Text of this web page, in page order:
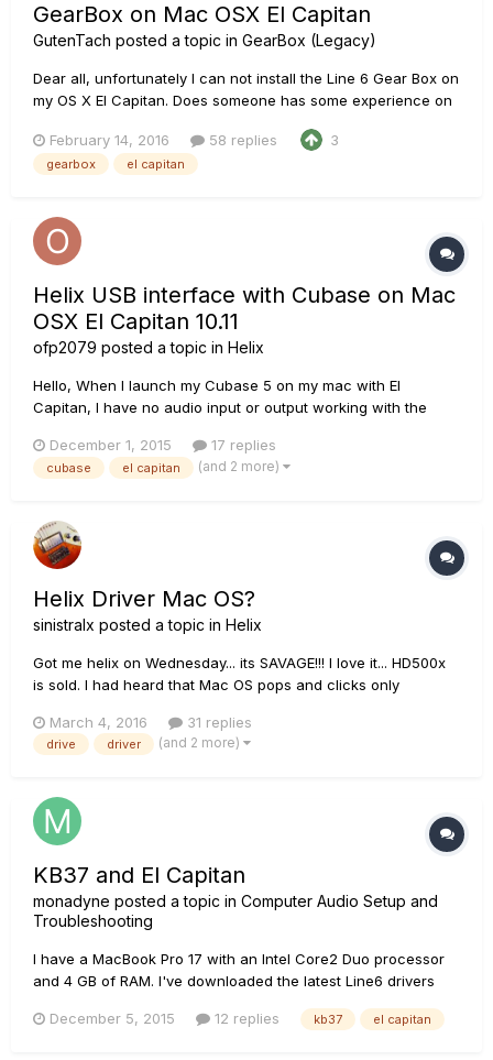
GearBox on Mac OSX El Capitan
GutenTach posted a topic in GearBox (Legacy)
Dear all, unfortunately I can not install the Line 6 Gear Box on
my OS X El Capitan. Does someone has some experience on
February 14, 2016
58 replies 3
gearbox el capitan
Helix USB interface with Cubase on Mac
OSX El Capitan 10.11
ofp2079 posted a topic in Helix
Hello, When I launch my Cubase 5 on my mac with El
Capitan, I have no audio input or output working with the
Band (with the beta for developpers 10.11.2 (Build 15C48a)),
and since I can use Cubase 5 with a Roland Capture Duo EX
December 1, 2015 17 replies
cubase el capitan (and 2 more)
Helix Driver Mac OS?
sinistralx posted a topic in Helix
Got me helix on Wednesday... its SAVAGE!!! I love it... HD500x
is sold. I had heard that Mac OS pops and clicks only
alas........ damn was really looking forward to start recording
with it today!!!! Any word on how the Line 6 custom driv...
March 4, 2016 31 replies
drive driver (and 2 more)
KB37 and El Capitan
monadyne posted a topic in Computer Audio Setup and
Troubleshooting
I have a MacBook Pro 17 with an Intel Core2 Duo processor
and 4 GB of RAM. I've downloaded the latest Line6 drivers
Device Firmware I see "USB Firmware" version is "Unknown".
December 5, 2015 12 replies kb37 el capitan